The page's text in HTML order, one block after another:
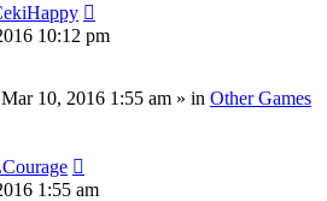
10:12 pm
10, 2016 1:55 am » in Other Games
1:55 am